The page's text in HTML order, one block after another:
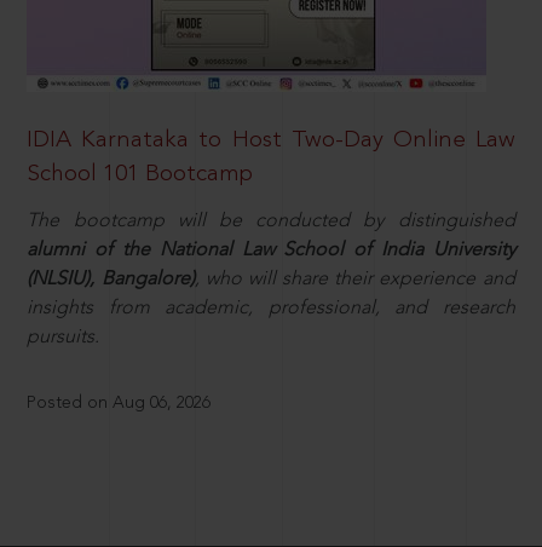
IDIA Karnataka to Host Two-Day Online Law
School 101 Bootcamp
The bootcamp will be conducted by distinguished
alumni of the National Law School of India University
(NLSIU), Bangalore), who will share their experience and
insights from academic, professional, and research
pursuits.
Posted on Aug 06, 2026